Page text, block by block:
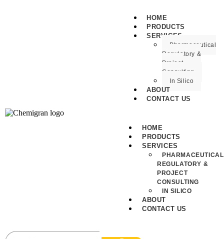
HOME
PRODUCTS
SERVICES
Pharmaceutical
Regulatory &
Project
Consulting
In Silico
ABOUT
CONTACT US
HOME
PRODUCTS
SERVICES
PHARMACEUTICAL
REGULATORY &
PROJECT
CONSULTING
IN SILICO
ABOUT
CONTACT US